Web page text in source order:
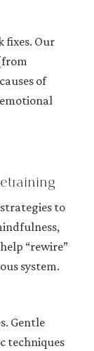
fixes. Our
of
to
“rewire”
system.
Gentle
techniques